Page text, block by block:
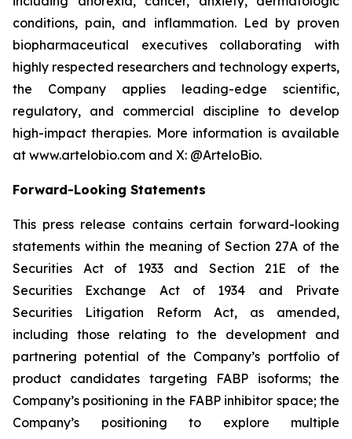
conditions, pain, and inflammation. Led by proven
biopharmaceutical executives collaborating with
highly respected researchers and technology experts,
the Company applies leading-edge scientific,
regulatory, and commercial discipline to develop
high-impact therapies. More information is available
at www.artelobio.com and X: @ArteloBio.
Forward-Looking Statements
This press release contains certain forward-looking
statements within the meaning of Section 27A of the
Securities Act of 1933 and Section 21E of the
Securities Exchange Act of 1934 and Private
Securities Litigation Reform Act, as amended,
including those relating to the development and
partnering potential of the Company’s portfolio of
product candidates targeting FABP isoforms; the
Company’s positioning in the FABP inhibitor space; the
Company’s positioning to explore multiple